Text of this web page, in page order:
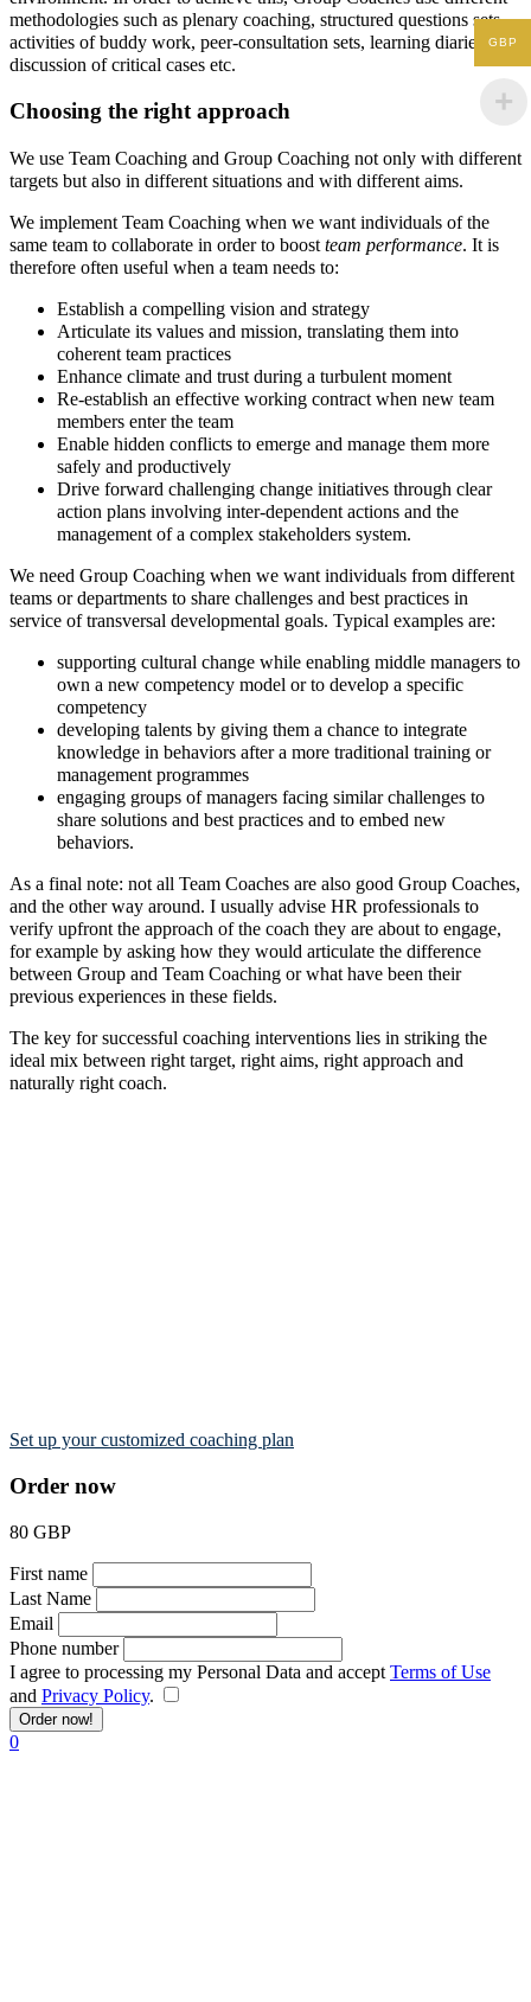
methodologies such as plenary coaching, structured questions sets,
activities of buddy work, peer-consultation sets, learning diaries,
discussion of critical cases etc.
Choosing the right approach
We use Team Coaching and Group Coaching not only with different
targets but also in different situations and with different aims.
We implement Team Coaching when we want individuals of the
same team to collaborate in order to boost team performance. It is
therefore often useful when a team needs to:
Establish a compelling vision and strategy
Articulate its values and mission, translating them into
coherent team practices
Enhance climate and trust during a turbulent moment
Re-establish an effective working contract when new team
members enter the team
Enable hidden conflicts to emerge and manage them more
safely and productively
Drive forward challenging change initiatives through clear
action plans involving inter-dependent actions and the
management of a complex stakeholders system.
We need Group Coaching when we want individuals from different
teams or departments to share challenges and best practices in
service of transversal developmental goals. Typical examples are:
supporting cultural change while enabling middle managers to
own a new competency model or to develop a specific
competency
developing talents by giving them a chance to integrate
knowledge in behaviors after a more traditional training or
management programmes
engaging groups of managers facing similar challenges to
share solutions and best practices and to embed new
behaviors.
As a final note: not all Team Coaches are also good Group Coaches,
and the other way around. I usually advise HR professionals to
verify upfront the approach of the coach they are about to engage,
for example by asking how they would articulate the difference
between Group and Team Coaching or what have been their
previous experiences in these fields.
The key for successful coaching interventions lies in striking the
ideal mix between right target, right aims, right approach and
naturally right coach.
Set up your customized coaching plan
Order now
80 GBP
First name
Last Name
Email
Phone number
I agree to processing my Personal Data and accept Terms of Use
and Privacy Policy.
Order now!
0
GBP